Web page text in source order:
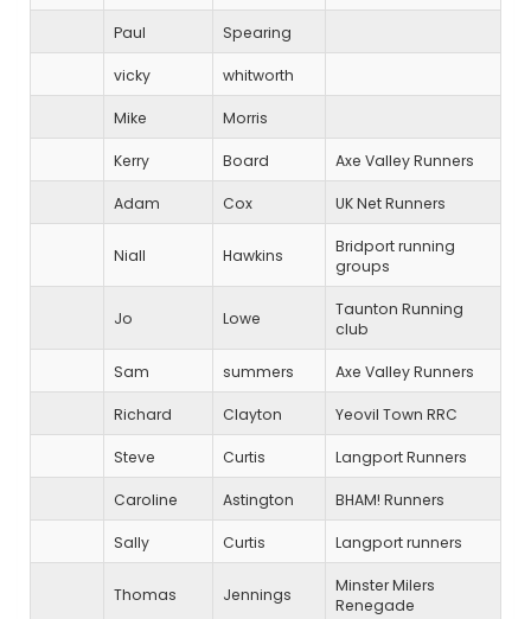
Paul Spearing
vicky whitworth
Mike Morris
Kerry Board Axe Valley Runners
Adam Cox UK Net Runners
Niall Hawkins
Bridport running
groups
Jo Lowe
Taunton Running
club
Sam summers Axe Valley Runners
Richard Clayton Yeovil Town RRC
Steve Curtis Langport Runners
Caroline Astington BHAM! Runners
Sally Curtis Langport runners
Thomas Jennings
Minster Milers
Renegade